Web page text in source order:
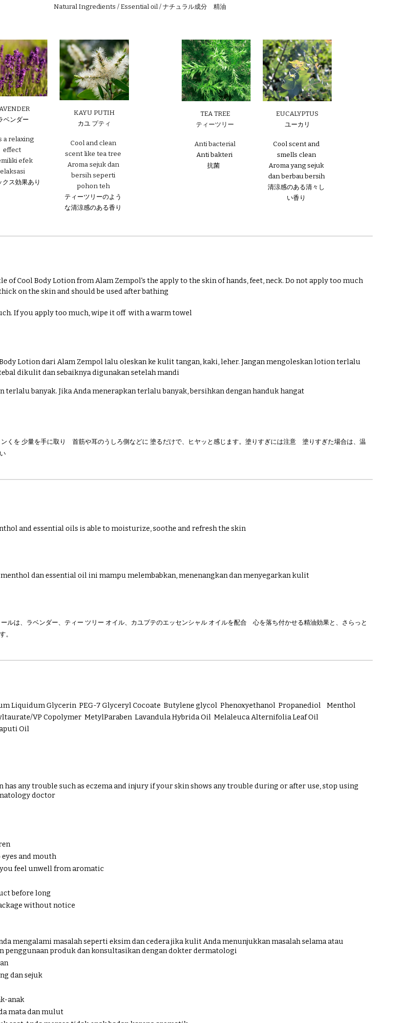
Natural Ingredients / Essential oil / ナチュラル成分 精油
ベンダー
a relaxing
effect
efek
クス効果あり
KAYU PUTIH
カユ プティ
Cool and clean
scent like tea tree
Aroma sejuk dan
bersih seperti
pohon teh
ティーツリーのよう
な清涼感のある香り
TEA TREE
ティーツリー
Anti bacterial
Anti bakteri
抗菌
EUCALYPTUS
ユーカリ
Cool scent and
smells clean
Aroma yang sejuk
dan berbau bersih
清涼感のある清々し
い香り
of Cool Body Lotion from Alam Zempol's the apply to the skin of hands, feet, neck. Do not apply too much
on the skin and should be used after bathing
If you apply too much, wipe it off with a warm towel
Lotion dari Alam Zempol lalu oleskan ke kulit tangan, kaki, leher. Jangan mengoleskan lotion terlalu
dikulit dan sebaiknya digunakan setelah mandi
terlalu banyak. Jika Anda menerapkan terlalu banyak, bersihkan dengan handuk hangat
くを 少量を手に取り 首筋や耳のうしろ側などに 塗るだけで、ヒヤッと感じます。塗りすぎには注意 塗りすぎた場合は、温
and essential oils is able to moisturize, soothe and refresh the skin
dan essential oil ini mampu melembabkan, menenangkan dan menyegarkan kulit
ルは、ラベンダー、ティー ツリー オイル、カユプテのエッセンシャル オイルを配合 心を落ち付かせる精油効果と、さらっと
。
Liquidum Glycerin PEG-7 Glyceryl Cocoate Butylene glycol Phenoxyethanol Propanediol Menthol
VP Copolymer MetylParaben Lavandula Hybrida Oil Melaleuca Alternifolia Leaf Oil
Oil
has any trouble such as eczema and injury if your skin shows any trouble during or after use, stop using
doctor
and mouth
feel unwell from aromatic
before long
without notice
mengalami masalah seperti eksim dan cedera jika kulit Anda menunjukkan masalah selama atau
penggunaan produk dan konsultasikan dengan dokter dermatologi
dan sejuk
anak
mata dan mulut